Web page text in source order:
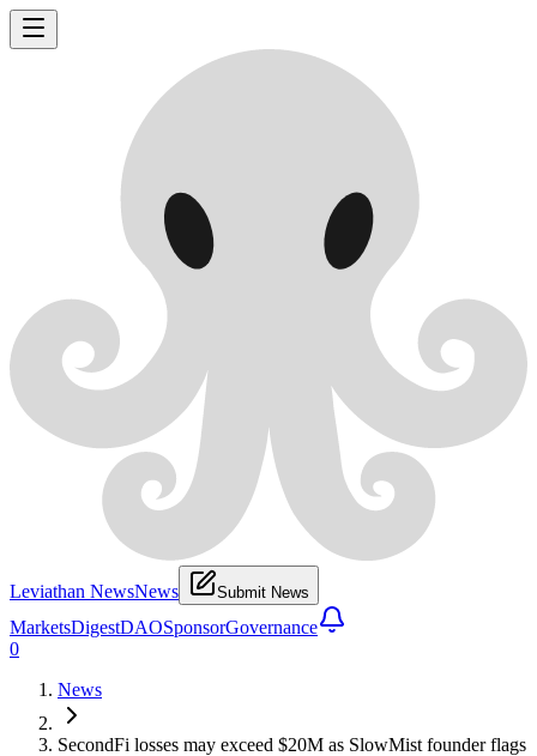
Leviathan NewsNews Submit News
MarketsDigestDAOSponsorGovernance
0
News
SecondFi losses may exceed $20M as SlowMist founder flags